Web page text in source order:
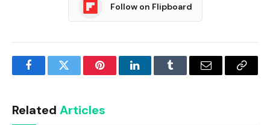
Follow on Flipboard
FacebookTwitter PinterestLinkedInTumblr Email
Copy
Related Articles